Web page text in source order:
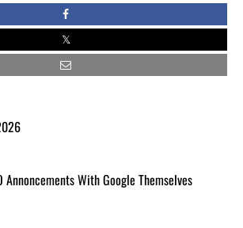
Annoncements With Google Themselves